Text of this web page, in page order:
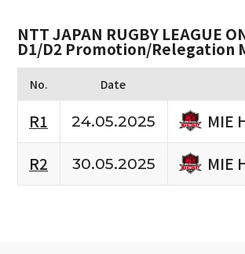
NTT JAPAN RUGBY LEAGUE
D1/D2 Promotion/Relegation
No. Date
R1 24.05.2025
MIE
R2
30.05.2025 MIE